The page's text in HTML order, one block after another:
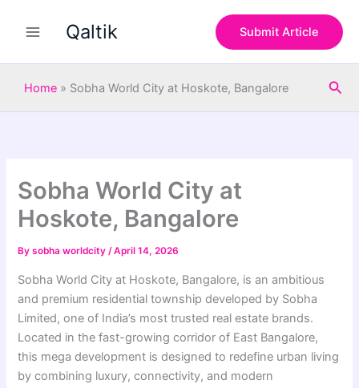
Qaltik Submit Article
Home » Sobha World City at Hoskote, Bangalore
Sobha World City at
Hoskote, Bangalore
Bysobha worldcity/April 14, 2026
Sobha World City at Hoskote, Bangalore, is an ambitious
and premium residential township developed by Sobha
Limited, one of India’s most trusted real estate brands.
Located in the fast-growing corridor of East Bangalore,
this mega development is designed to redefine urban living
by combining luxury, connectivity, and modern